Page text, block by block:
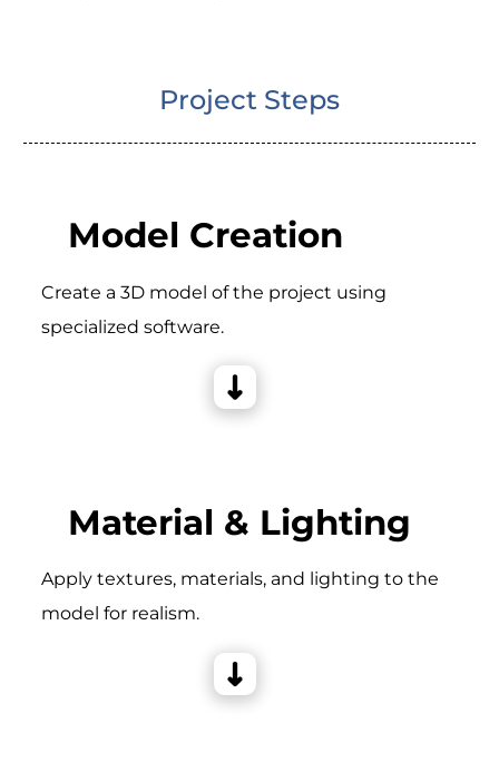
Project Steps
Model Creation
Create a 3D model of the project using
specialized software.
Material & Lighting
Apply textures, materials, and lighting to the
model for realism.